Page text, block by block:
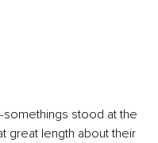
stood at the
great length about their